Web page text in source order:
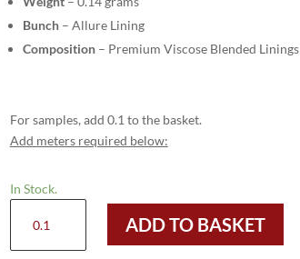
Bunch– Allure Lining
Composition– Premium Viscose Blended Linings
For samples, add 0.1 to the basket.
Add meters required below:
In Stock.
7203
-
ADD TO BASKET